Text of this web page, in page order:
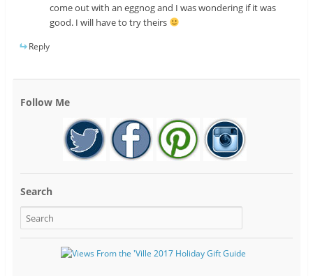
come out with an eggnog and I was wondering if it was
good. I will have to try theirs
Reply
Follow Me
Search